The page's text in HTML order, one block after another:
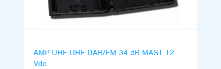
AMP UHF-UHF-DAB/FM 34 dB MAST 12
Vdc